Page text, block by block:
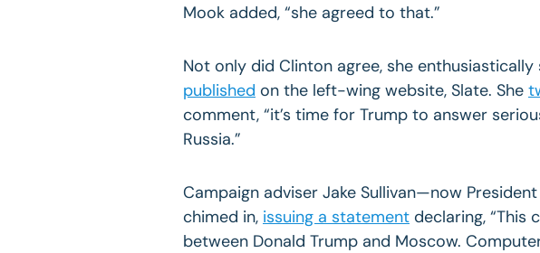
Mook added, “she agreed to that.”
Not only did Clinton agree, she
published on the left-wing website, Slate. She
comment, “it’s time for Trump to answer
Russia.”
Campaign adviser Jake Sullivan—now
chimed in, issuing a statement declaring,
between Donald Trump and Moscow.